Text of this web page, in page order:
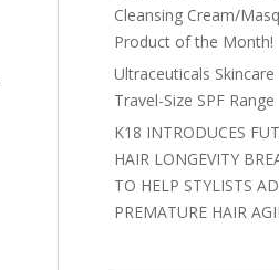
Cleansing Cream/
Product of the Month!
Ultraceuticals Skincare
Travel-Size SPF Range
K18 INTRODUCES
HAIR LONGEVITY
TO HELP STYLISTS
PREMATURE HAIR